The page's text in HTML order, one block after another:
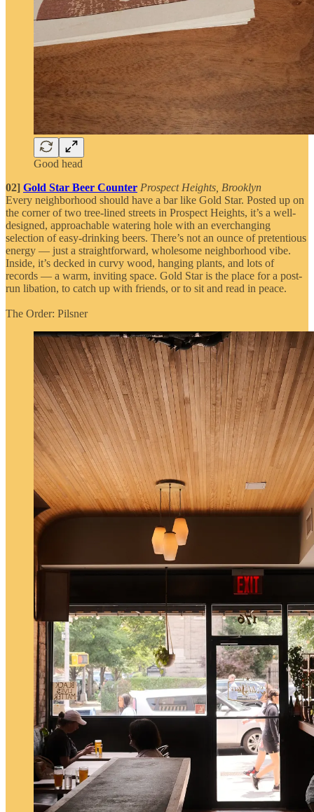
Good head
02] Gold Star Beer Counter Prospect Heights, Brooklyn
Every neighborhood should have a bar like Gold Star. Posted up on
the corner of two tree-lined streets in Prospect Heights, it’s a well-
designed, approachable watering hole with an everchanging
selection of easy-drinking beers. There’s not an ounce of pretentious
energy — just a straightforward, wholesome neighborhood vibe.
Inside, it’s decked in curvy wood, hanging plants, and lots of
records — a warm, inviting space. Gold Star is the place for a post-
run libation, to catch up with friends, or to sit and read in peace.
The Order: Pilsner